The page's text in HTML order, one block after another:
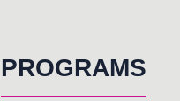
PROGRAMS